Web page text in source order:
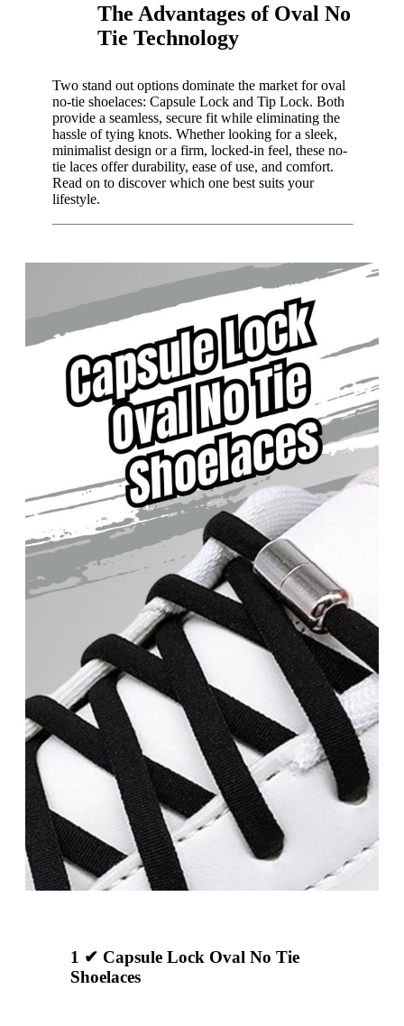
The Advantages of Oval No
Tie Technology
Two stand out options dominate the market for oval
no-tie shoelaces: Capsule Lock and Tip Lock. Both
provide a seamless, secure fit while eliminating the
hassle of tying knots. Whether looking for a sleek,
minimalist design or a firm, locked-in feel, these no-
tie laces offer durability, ease of use, and comfort.
Read on to discover which one best suits your
lifestyle.
1 ✔ Capsule Lock Oval No Tie
Shoelaces